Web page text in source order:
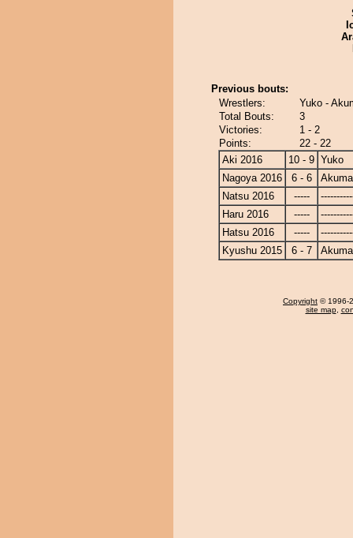
Previous bouts:
Wrestlers:
Yuko -
Total Bouts:
3
Victories:
1 - 2
Points:
22 - 22
Aki 2016
10 - 9 Yuko
Nagoya 2016
6 - 6
Natsu 2016
-----
Haru 2016
-----
Hatsu 2016
-----
Kyushu 2015
6 - 7
Copyright © 1996-
site map,